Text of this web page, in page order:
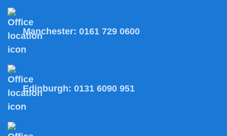
Manchester: 0161 729 0600
Edinburgh: 0131 6090 951